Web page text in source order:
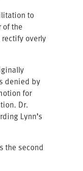
to
of the
overly
denied by
for
Dr.
Lynn’s
the second